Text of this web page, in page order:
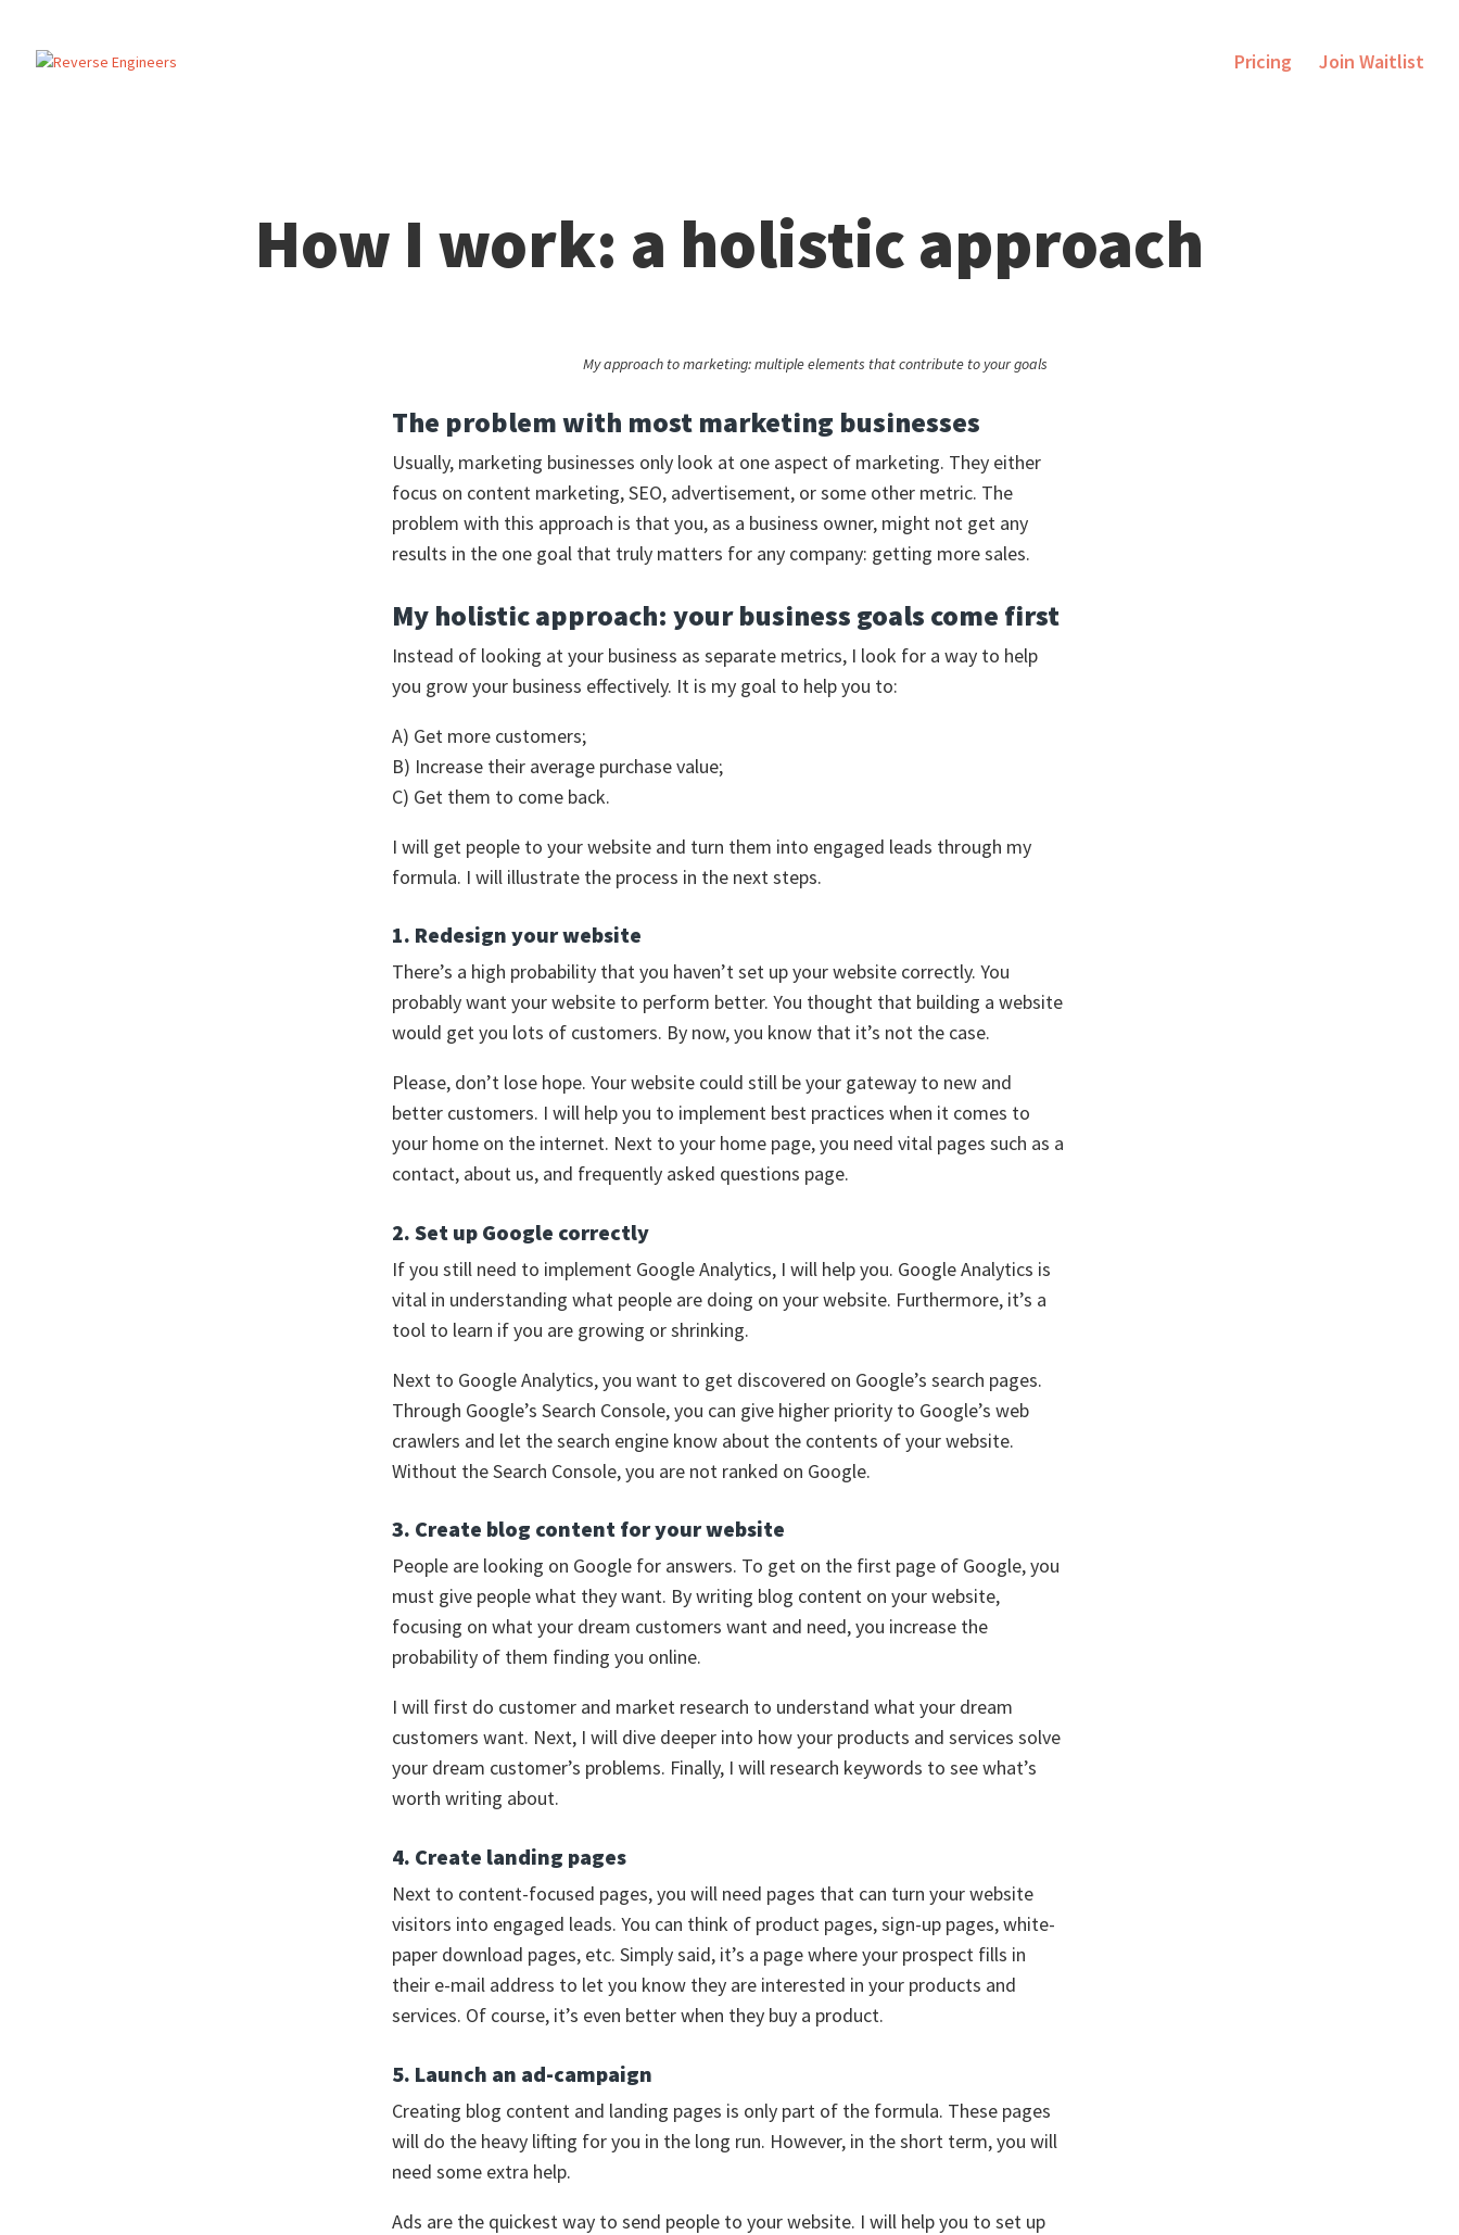
Pricing Join Waitlist
How I work: a holistic approach
My approach to marketing: multiple elements that contribute to your goals
The problem with most marketing businesses
Usually, marketing businesses only look at one aspect of marketing. They either
focus on content marketing, SEO, advertisement, or some other metric. The
problem with this approach is that you, as a business owner, might not get any
results in the one goal that truly matters for any company: getting more sales.
My holistic approach: your business goals come first
Instead of looking at your business as separate metrics, I look for a way to help
you grow your business effectively. It is my goal to help you to:
A) Get more customers;
B) Increase their average purchase value;
C) Get them to come back.
I will get people to your website and turn them into engaged leads through my
formula. I will illustrate the process in the next steps.
1. Redesign your website
There’s a high probability that you haven’t set up your website correctly. You
probably want your website to perform better. You thought that building a website
would get you lots of customers. By now, you know that it’s not the case.
Please, don’t lose hope. Your website could still be your gateway to new and
better customers. I will help you to implement best practices when it comes to
your home on the internet. Next to your home page, you need vital pages such as a
contact, about us, and frequently asked questions page.
2. Set up Google correctly
If you still need to implement Google Analytics, I will help you. Google Analytics is
vital in understanding what people are doing on your website. Furthermore, it’s a
tool to learn if you are growing or shrinking.
Next to Google Analytics, you want to get discovered on Google’s search pages.
Through Google’s Search Console, you can give higher priority to Google’s web
crawlers and let the search engine know about the contents of your website.
Without the Search Console, you are not ranked on Google.
3. Create blog content for your website
People are looking on Google for answers. To get on the first page of Google, you
must give people what they want. By writing blog content on your website,
focusing on what your dream customers want and need, you increase the
probability of them finding you online.
I will first do customer and market research to understand what your dream
customers want. Next, I will dive deeper into how your products and services solve
your dream customer’s problems. Finally, I will research keywords to see what’s
worth writing about.
4. Create landing pages
Next to content-focused pages, you will need pages that can turn your website
visitors into engaged leads. You can think of product pages, sign-up pages, white-
paper download pages, etc. Simply said, it’s a page where your prospect fills in
their e-mail address to let you know they are interested in your products and
services. Of course, it’s even better when they buy a product.
5. Launch an ad-campaign
Creating blog content and landing pages is only part of the formula. These pages
will do the heavy lifting for you in the long run. However, in the short term, you will
need some extra help.
Ads are the quickest way to send people to your website. I will help you to set up